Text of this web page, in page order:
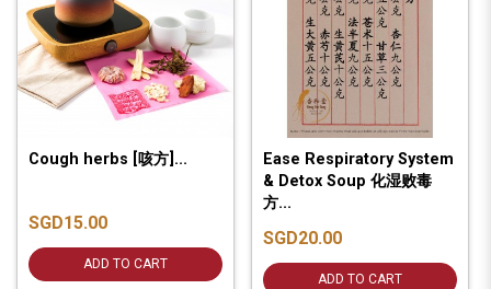
Cough herbs [咳方]...
SGD15.00
ADD TO CART
Ease Respiratory System
& Detox Soup 化湿败毒
方...
SGD20.00
ADD TO CART